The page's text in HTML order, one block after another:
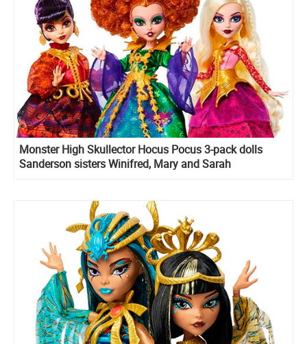
Monster High Skullector Hocus Pocus 3-pack dolls
Sanderson sisters Winifred, Mary and Sarah